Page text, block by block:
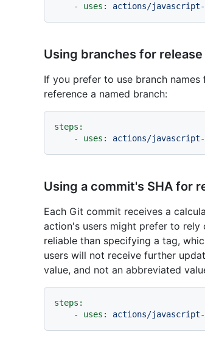
-
uses: actions/javascript-
Using branches for
If you prefer to use branch
reference a named branch:
steps:
-
uses: actions/javascript-
Using a commit's SHA for
Each Git commit receives a
action's users might prefer to rely
reliable than specifying a tag,
users will not receive further
value, and not an abbreviated
steps:
-
uses: actions/javascript-